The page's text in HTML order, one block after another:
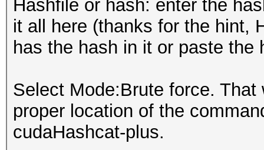
Hashfile or hash: enter the
it all here (thanks for the hint,
has the hash in it or paste
Select Mode:Brute force.
proper location of the
cudaHashcat-plus.